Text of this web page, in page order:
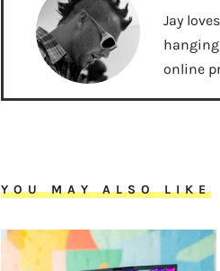
Jay
online
YOU MAY ALSO LIKE